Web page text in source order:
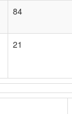
84
21